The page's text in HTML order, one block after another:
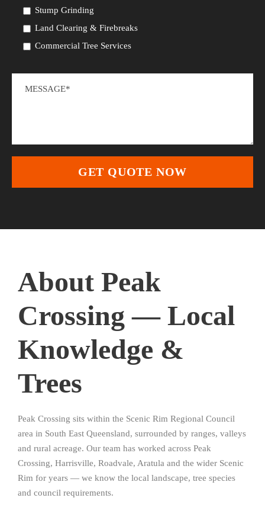
Stump Grinding
Land Clearing & Firebreaks
Commercial Tree Services
About Peak
Crossing — Local
Knowledge &
Trees
Peak Crossing sits within the Scenic Rim Regional Council
area in South East Queensland, surrounded by ranges, valleys
and rural acreage. Our team has worked across Peak
Crossing, Harrisville, Roadvale, Aratula and the wider Scenic
Rim for years — we know the local landscape, tree species
and council requirements.